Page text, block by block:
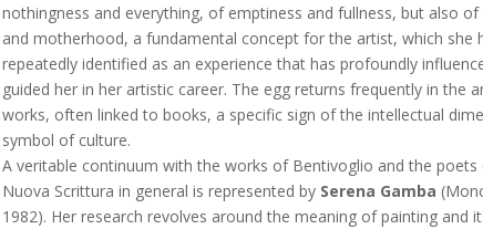
nothingness and everything, of emptiness and fullness, but also of
and motherhood, a fundamental concept for the artist, which she
repeatedly identified as an experience that has profoundly
guided her in her artistic career. The egg returns frequently in the
works, often linked to books, a specific sign of the intellectual
symbol of culture.
A veritable continuum with the works of Bentivoglio and the poets
Nuova Scrittura in general is represented by Serena Gamba
1982). Her research revolves around the meaning of painting and